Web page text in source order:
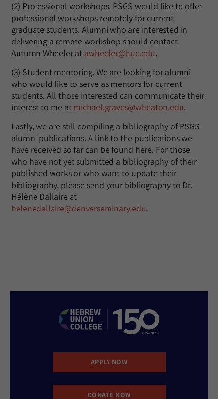
(2) Professional workshops. PSGS would like to offer
professional workshops remotely for current
graduate students. Alumni who are interested in
delivering a remote workshop should contact
Autumn Wheeler at awheeler@huc.edu.
(3) Student mentoring. We are looking for alumni
who would like to serve as mentors for current
students. All those interested can communicate their
interest to me at michael.graves@wheaton.edu.
Lastly, we are still compiling a bibliography of PSGS
alumni publications. A link to the publications we
have received so far can be found here. For those
who have not yet submitted a bibliography of their
published works or who want to update their
bibliography, please send your bibliography to Dr.
Hélène Dallaire at
helenedallaire@denverseminary.edu.
APPLY NOW
DONATE NOW